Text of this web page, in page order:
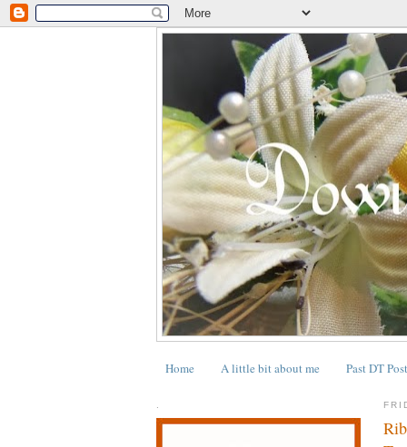
Home A little bit about me Past DT